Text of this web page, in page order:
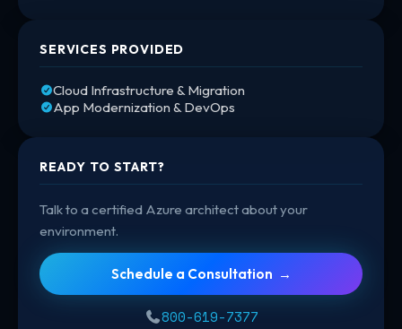
SERVICES PROVIDED
Cloud Infrastructure & Migration
App Modernization & DevOps
READY TO START?
Talk to a certified Azure architect about your
environment.
Schedule a Consultation →
800-619-7377